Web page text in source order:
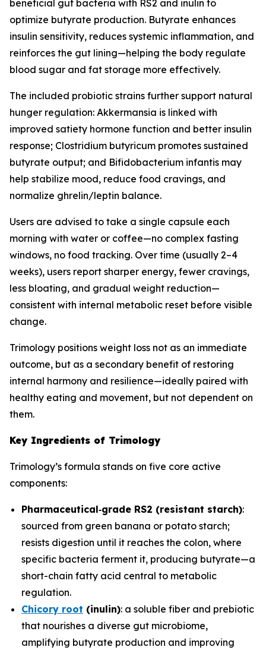
beneficial gut bacteria with RS2 and inulin to
optimize butyrate production. Butyrate enhances
insulin sensitivity, reduces systemic inflammation, and
reinforces the gut lining—helping the body regulate
blood sugar and fat storage more effectively.
The included probiotic strains further support natural
hunger regulation: Akkermansia is linked with
improved satiety hormone function and better insulin
response; Clostridium butyricum promotes sustained
butyrate output; and Bifidobacterium infantis may
help stabilize mood, reduce food cravings, and
normalize ghrelin/leptin balance.
Users are advised to take a single capsule each
morning with water or coffee—no complex fasting
windows, no food tracking. Over time (usually 2–4
weeks), users report sharper energy, fewer cravings,
less bloating, and gradual weight reduction—
consistent with internal metabolic reset before visible
change.
Trimology positions weight loss not as an immediate
outcome, but as a secondary benefit of restoring
internal harmony and resilience—ideally paired with
healthy eating and movement, but not dependent on
them.
Key Ingredients of Trimology
Trimology’s formula stands on five core active
components:
Pharmaceutical‐grade RS2 (resistant starch):
sourced from green banana or potato starch;
resists digestion until it reaches the colon, where
specific bacteria ferment it, producing butyrate—a
short-chain fatty acid central to metabolic
regulation.
Chicory root (inulin): a soluble fiber and prebiotic
that nourishes a diverse gut microbiome,
amplifying butyrate production and improving